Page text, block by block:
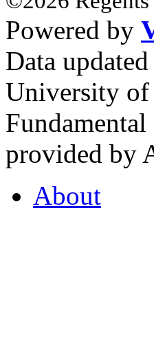
Powered by
Data
University
provided by
About